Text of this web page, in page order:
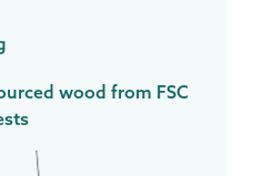
wood from FSC